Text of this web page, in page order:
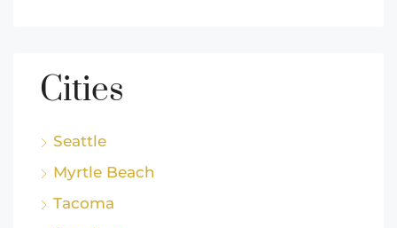
Cities
Seattle
Myrtle Beach
Tacoma